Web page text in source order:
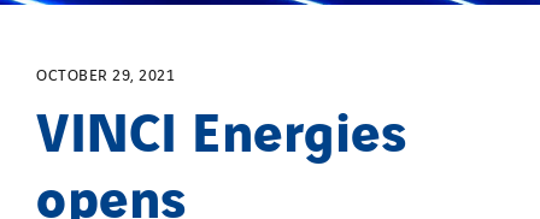
OCTOBER 29, 2021
VINCI Energies
opens